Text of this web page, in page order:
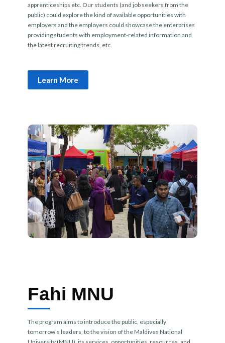
apprenticeships etc. Our students (and job seekers from the
public) could explore the kind of available opportunities with
employers and the employers could showcase the enterprises
providing students with employment-related information and
the latest recruiting trends, etc.
Learn More
Fahi MNU
The program aims to introduce the public, especially
tomorrow’s leaders, to the vision of the Maldives National